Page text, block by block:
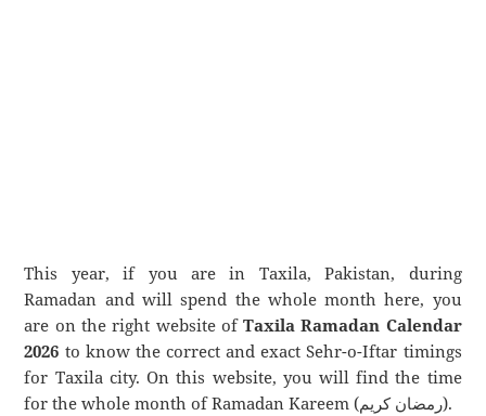
This year, if you are in Taxila, Pakistan, during
Ramadan and will spend the whole month here, you
are on the right website ofTaxila Ramadan Calendar
2026 to know the correct and exact Sehr-o-Iftar timings
for Taxila city. On this website, you will find the time
for the whole month of Ramadan Kareem (رمضان كريم).